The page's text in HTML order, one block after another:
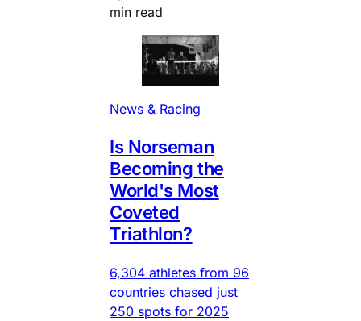
min read
News & Racing
Is Norseman
Becoming the
World's Most
Coveted
Triathlon?
6,304 athletes from 96
countries chased just
250 spots for 2025